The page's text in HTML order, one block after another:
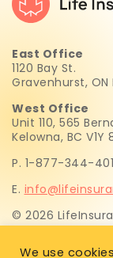
East Office
1120 Bay St.
Gravenhurst, ON
West Office
Unit 110, 565
Kelowna, BC V1Y
P. 1-877-344-
E.
© 2026
We use